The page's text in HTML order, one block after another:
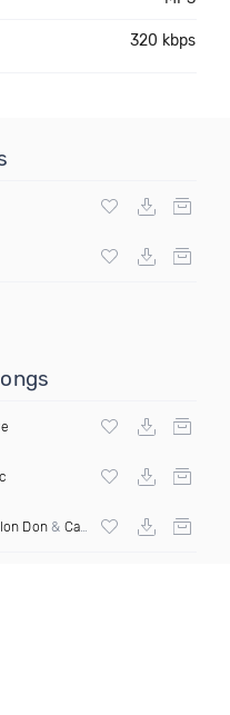
320 kbps
(DJ Kameron Blaze
Don& Cardi B